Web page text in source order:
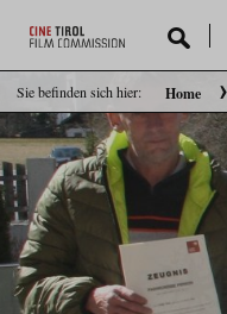
Sie befinden sich hier: Home